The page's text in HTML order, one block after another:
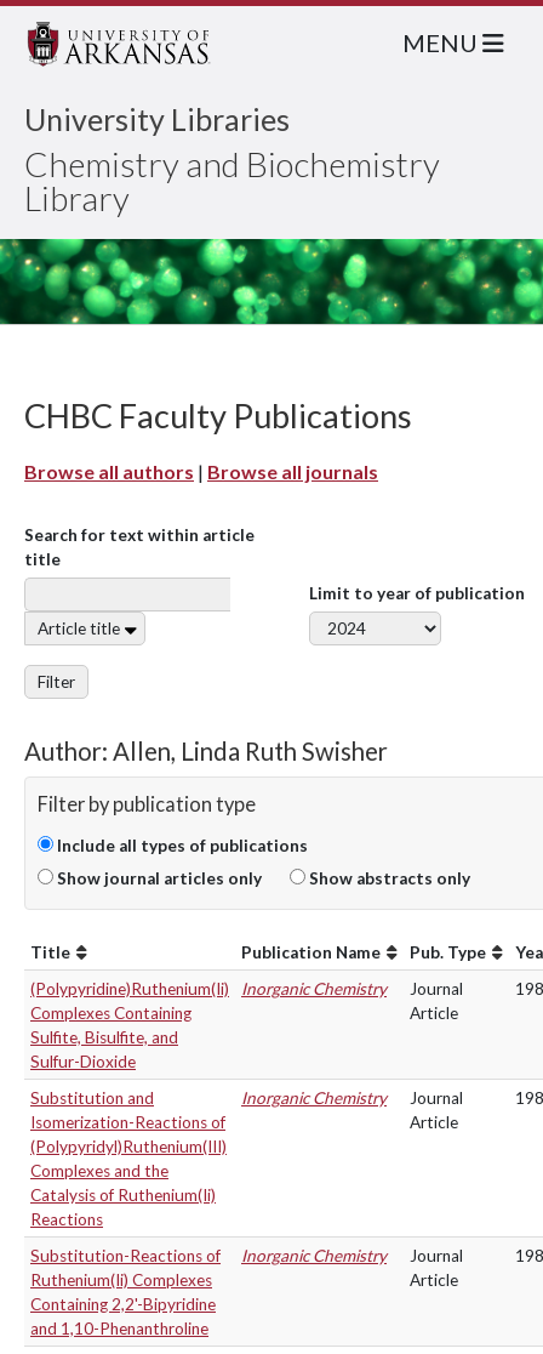
University Libraries
Chemistry and Biochemistry
Library
MENU
CHBC Faculty Publications
Browse all authors | Browse all journals
Search for text within article
title
Article title
Limit to year of publication
Filter
Author: Allen, Linda Ruth Swisher
Filter by publication type
Include all types of publications
Show journal articles only
Show abstracts only
Title Publication Name Pub. Type
(Polypyridine)Ruthenium(Ii)
Complexes Containing
Sulfite, Bisulfite, and
Sulfur-Dioxide
Inorganic Chemistry
Journal
Article
Substitution and
Isomerization-Reactions of
(Polypyridyl)Ruthenium(III)
Complexes and the
Catalysis of Ruthenium(Ii)
Reactions
Inorganic Chemistry
Journal
Article
Substitution-Reactions of
Ruthenium(Ii) Complexes
Containing 2,2'-Bipyridine
and 1,10-Phenanthroline
Inorganic Chemistry
Journal
Article